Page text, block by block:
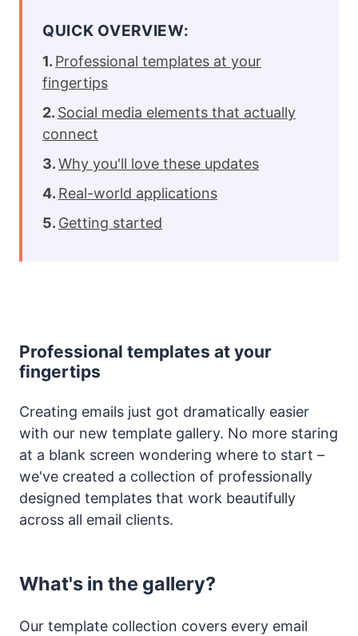
QUICK OVERVIEW:
Professional templates at your
fingertips
Social media elements that actually
connect
Why you'll love these updates
Real-world applications
Getting started
Professional templates at your
fingertips
Creating emails just got dramatically easier
with our new template gallery. No more staring
at a blank screen wondering where to start –
we've created a collection of professionally
designed templates that work beautifully
across all email clients.
What's in the gallery?
Our template collection covers every email